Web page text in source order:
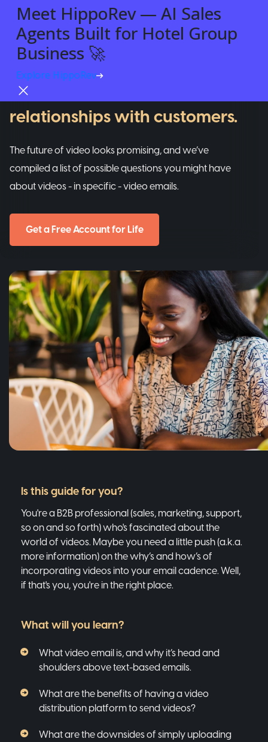
VIDEO EMAILS
A tool that helps businesses
build REAL and personalized
relationships with customers.
The future of video looks promising, and we’ve
compiled a list of possible questions you might have
about videos - in specific - video emails.
Get a Free Account for Life
Is this guide for you?
You're a B2B professional (sales, marketing, support,
so on and so forth) who's fascinated about the
world of videos. Maybe you need a little push (a.k.a.
more information) on the why’s and how’s of
incorporating videos into your email cadence. Well,
if that's you, you're in the right place.
What will you learn?
What video email is, and why it’s head and
shoulders above text-based emails.
What are the benefits of having a video
distribution platform to send videos?
What are the downsides of simply uploading
Meet HippoRev — AI Sales
Agents Built for Hotel Group
Business 🚀
Explore HippoRev